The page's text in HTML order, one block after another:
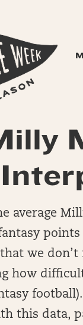
average
we
how
this data,